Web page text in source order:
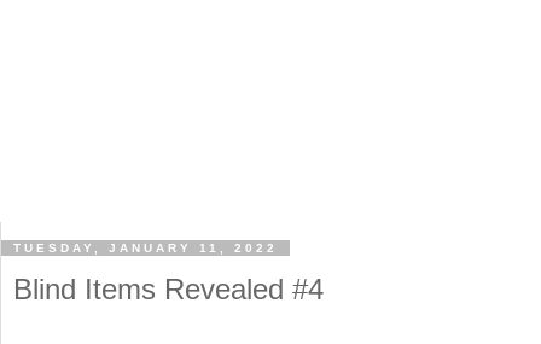
TUESDAY, JANUARY 11, 2022
Blind Items Revealed #4